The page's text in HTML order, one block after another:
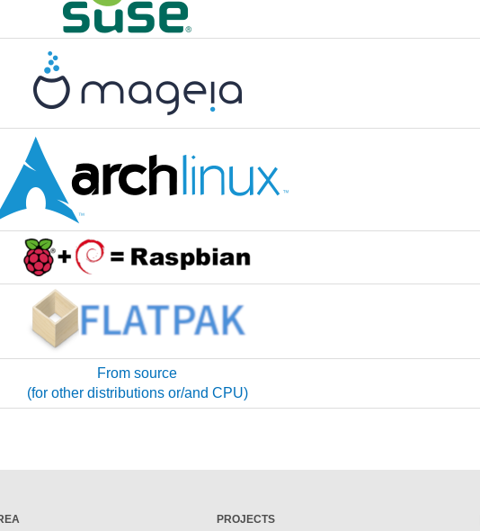
From source
(for other distributions or/and CPU)
PROJECTS